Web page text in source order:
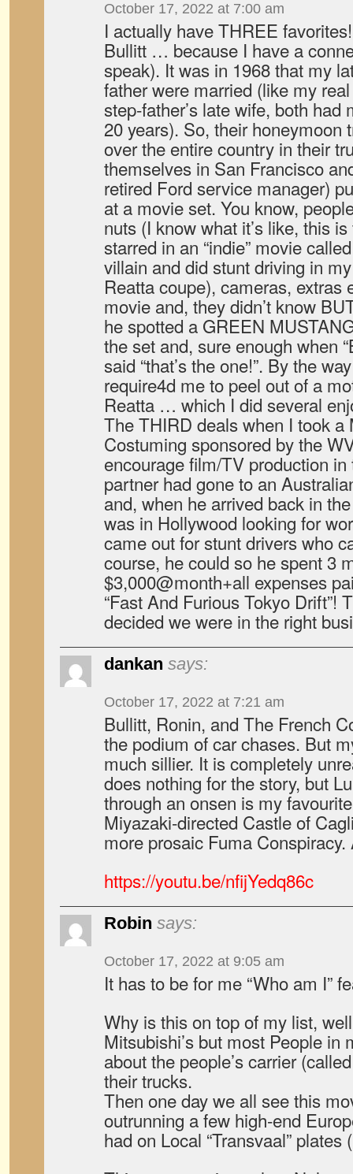
October 17, 2022 at 7:00 am
I actually have THREE
Bullitt … because I have a
speak). It was in 1968 that my
father were married (like my
step-father’s late wife, both had
20 years). So, their honeymoon
over the entire country in their
themselves in San Francisco
retired Ford service manager)
at a movie set. You know,
nuts (I know what it’s like, this
starred in an “indie” movie
villain and did stunt driving in
Reatta coupe), cameras, extras
movie and, they didn’t know
he spotted a GREEN
the set and, sure enough when
said “that’s the one!”. By the
require4d me to peel out of a
Reatta … which I did several
The THIRD deals when I took a
Costuming sponsored by the
encourage film/TV production
partner had gone to an
and, when he arrived back in
was in Hollywood looking for
came out for stunt drivers who
course, he could so he spent 3
$3,000@month+all expenses
“Fast And Furious Tokyo Drift”!
decided we were in the right
dankan says:
October 17, 2022 at 7:21 am
Bullitt, Ronin, and The French
the podium of car chases. But
much sillier. It is completely
does nothing for the story, but
through an onsen is my
Miyazaki-directed Castle of
more prosaic Fuma
https://youtu.be/nfijYedq86c
Robin says:
October 17, 2022 at 9:05 am
It has to be for me “Who am I”
Why is this on top of my list,
Mitsubishi’s but most People in
about the people’s carrier
their trucks.
Then one day we all see this
outrunning a few high-end
had on Local “Transvaal” plates